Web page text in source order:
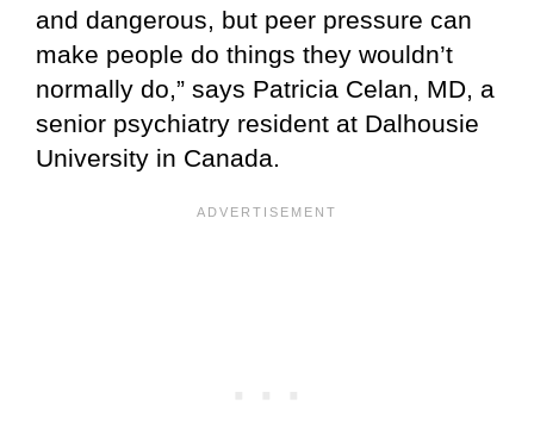
and dangerous, but peer pressure can
make people do things they wouldn’t
normally do,” says Patricia Celan, MD, a
senior psychiatry resident at Dalhousie
University in Canada.